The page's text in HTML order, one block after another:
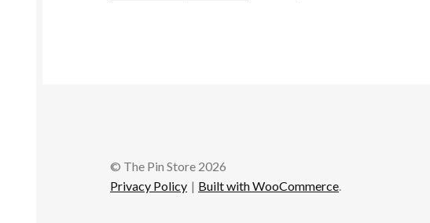
© The Pin Store 2026
Privacy Policy
Built with WooCommerce.